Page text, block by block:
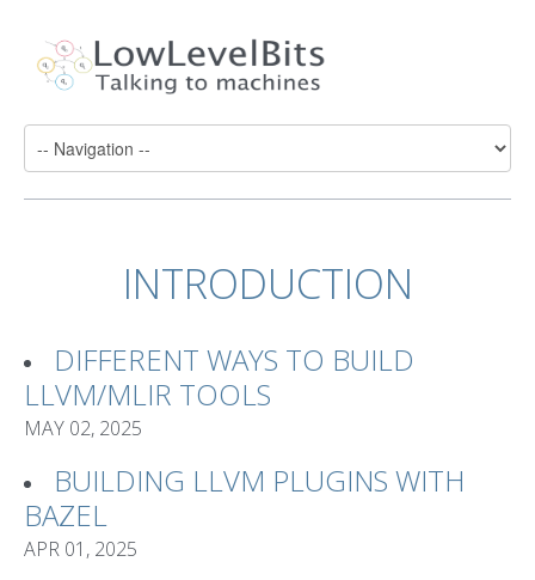
INTRODUCTION
DIFFERENT WAYS TO BUILD
LLVM/MLIR TOOLS
MAY 02, 2025
BUILDING LLVM PLUGINS WITH
BAZEL
APR 01, 2025